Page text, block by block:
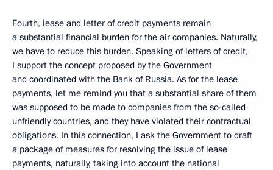
Fourth, lease and letter of credit payments remain
a substantial financial burden for the air companies. Naturally,
we have to reduce this burden. Speaking of letters of credit,
I support the concept proposed by the Government
and coordinated with the Bank of Russia. As for the lease
payments, let me remind you that a substantial share of them
was supposed to be made to companies from the so-called
unfriendly countries, and they have violated their contractual
obligations. In this connection, I ask the Government to draft
a package of measures for resolving the issue of lease
payments, naturally, taking into account the national